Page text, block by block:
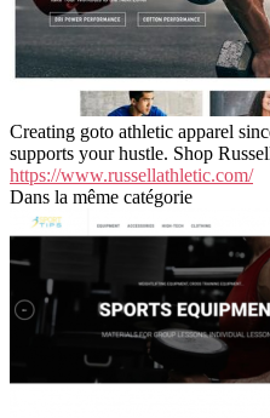
Creating goto athletic apparel
supports your hustle. Shop
https://www.russellathletic.com/
Dans la même catégorie